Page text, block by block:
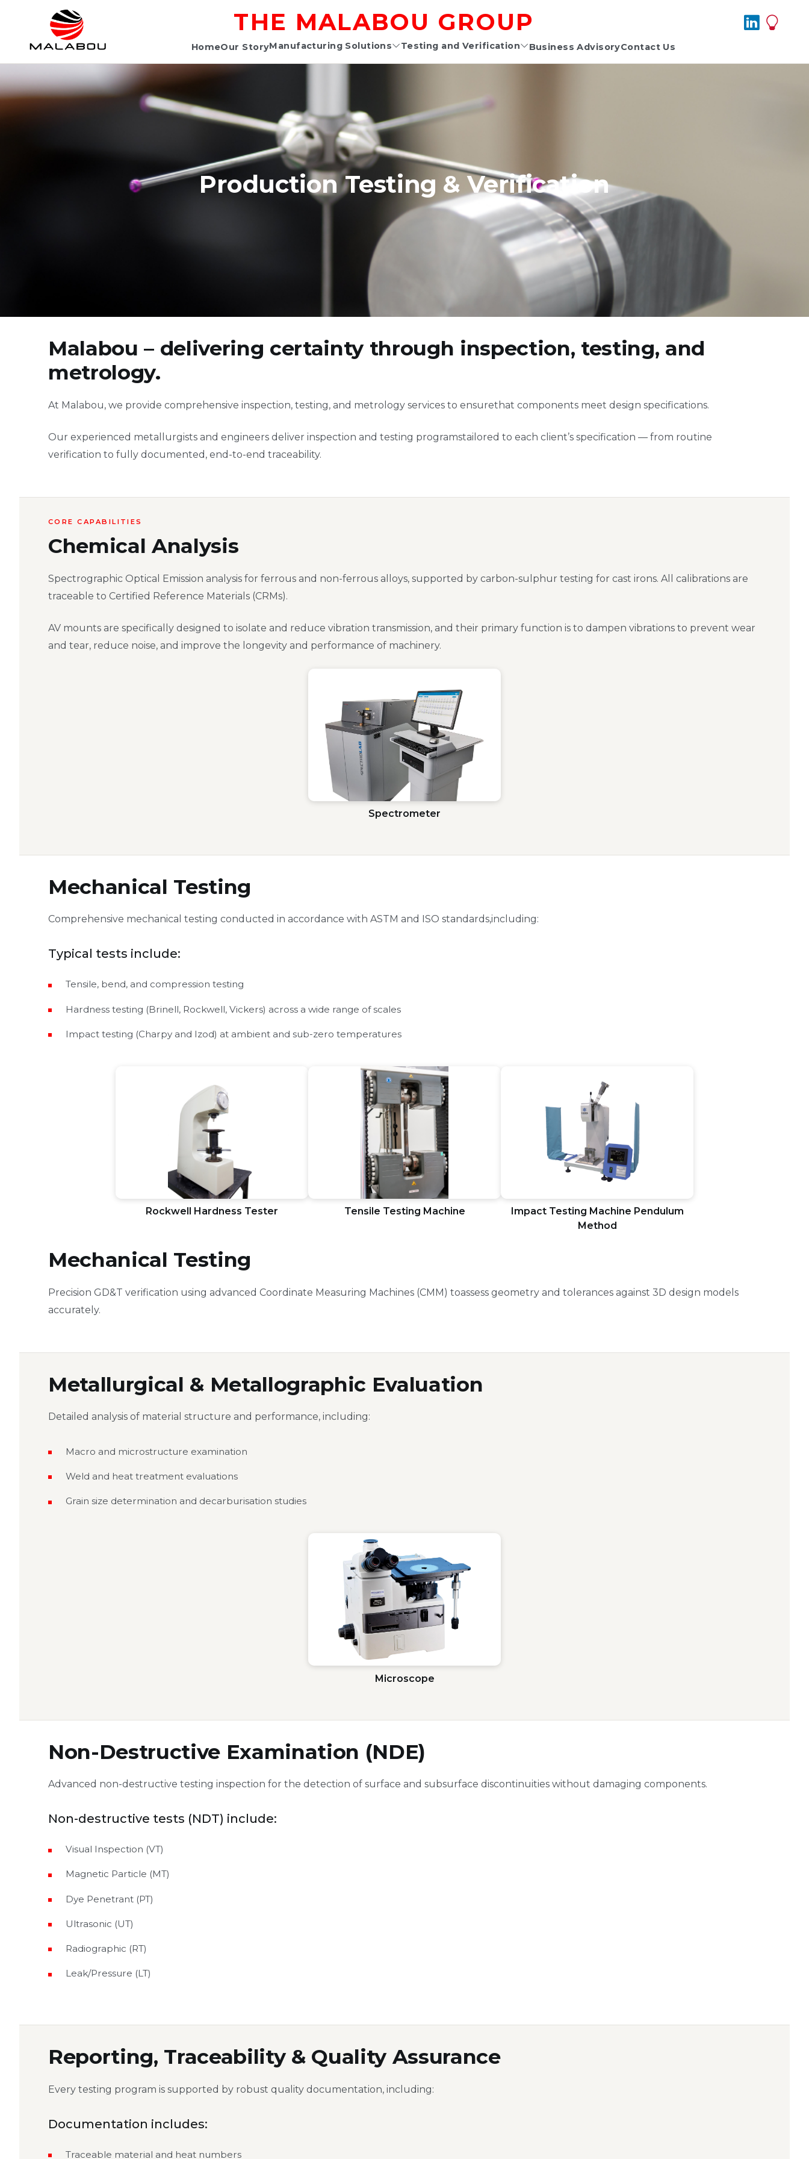
THE MALABOU GROUP
HomeOur StoryManufacturing Solutions Testing and Verification Business AdvisoryContact Us
Production Testing & Verification
Malabou – delivering certainty through inspection, testing, and
metrology.
At Malabou, we provide comprehensive inspection, testing, and metrology services to ensurethat components meet design specifications.
Our experienced metallurgists and engineers deliver inspection and testing programstailored to each client’s specification — from routine
verification to fully documented, end-to-end traceability.
CORE CAPABILITIES
Chemical Analysis
Spectrographic Optical Emission analysis for ferrous and non-ferrous alloys, supported by carbon-sulphur testing for cast irons. All calibrations are
traceable to Certified Reference Materials (CRMs).
AV mounts are specifically designed to isolate and reduce vibration transmission, and their primary function is to dampen vibrations to prevent wear
and tear, reduce noise, and improve the longevity and performance of machinery.
Spectrometer
Mechanical Testing
Comprehensive mechanical testing conducted in accordance with ASTM and ISO standards,including:
Typical tests include:
Tensile, bend, and compression testing
Hardness testing (Brinell, Rockwell, Vickers) across a wide range of scales
Impact testing (Charpy and Izod) at ambient and sub-zero temperatures
Rockwell Hardness Tester Tensile Testing Machine
Impact Testing Machine Pendulum
Method
Mechanical Testing
Precision GD&T verification using advanced Coordinate Measuring Machines (CMM) toassess geometry and tolerances against 3D design models
accurately.
Metallurgical & Metallographic Evaluation
Detailed analysis of material structure and performance, including:
Macro and microstructure examination
Weld and heat treatment evaluations
Grain size determination and decarburisation studies
Microscope
Non-Destructive Examination (NDE)
Advanced non-destructive testing inspection for the detection of surface and subsurface discontinuities without damaging components.
Non-destructive tests (NDT) include:
Visual Inspection (VT)
Magnetic Particle (MT)
Dye Penetrant (PT)
Ultrasonic (UT)
Radiographic (RT)
Leak/Pressure (LT)
Reporting, Traceability & Quality Assurance
Every testing program is supported by robust quality documentation, including:
Documentation includes:
Traceable material and heat numbers